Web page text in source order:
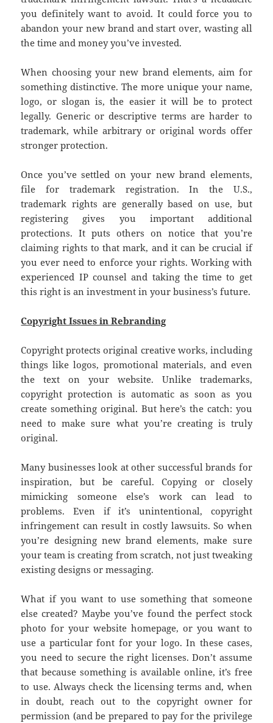
you definitely want to avoid. It could force you to
abandon your new brand and start over, wasting all
the time and money you’ve invested.
When choosing your new brand elements, aim for
something distinctive. The more unique your name,
logo, or slogan is, the easier it will be to protect
legally. Generic or descriptive terms are harder to
trademark, while arbitrary or original words offer
stronger protection.
Once you’ve settled on your new brand elements,
file for trademark registration. In the U.S.,
trademark rights are generally based on use, but
registering gives you important additional
protections. It puts others on notice that you’re
claiming rights to that mark, and it can be crucial if
you ever need to enforce your rights. Working with
experienced IP counsel and taking the time to get
this right is an investment in your business’s future.
Copyright Issues in Rebranding
Copyright protects original creative works, including
things like logos, promotional materials, and even
the text on your website. Unlike trademarks,
copyright protection is automatic as soon as you
create something original. But here’s the catch: you
need to make sure what you’re creating is truly
original.
Many businesses look at other successful brands for
inspiration, but be careful. Copying or closely
mimicking someone else’s work can lead to
problems. Even if it’s unintentional, copyright
infringement can result in costly lawsuits. So when
you’re designing new brand elements, make sure
your team is creating from scratch, not just tweaking
existing designs or messaging.
What if you want to use something that someone
else created? Maybe you’ve found the perfect stock
photo for your website homepage, or you want to
use a particular font for your logo. In these cases,
you need to secure the right licenses. Don’t assume
that because something is available online, it’s free
to use. Always check the licensing terms and, when
in doubt, reach out to the copyright owner for
permission (and be prepared to pay for the privilege